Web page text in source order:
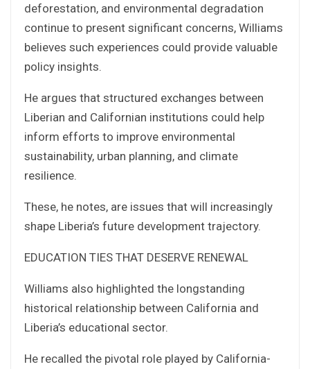
deforestation, and environmental degradation
continue to present significant concerns, Williams
believes such experiences could provide valuable
policy insights.
He argues that structured exchanges between
Liberian and Californian institutions could help
inform efforts to improve environmental
sustainability, urban planning, and climate
resilience.
These, he notes, are issues that will increasingly
shape Liberia’s future development trajectory.
EDUCATION TIES THAT DESERVE RENEWAL
Williams also highlighted the longstanding
historical relationship between California and
Liberia’s educational sector.
He recalled the pivotal role played by California-